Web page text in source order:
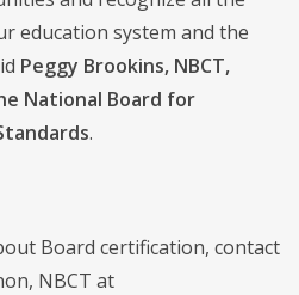
education system and the
Peggy Brookins, NBCT,
National Board for
.
Board certification, contact
NBCT at